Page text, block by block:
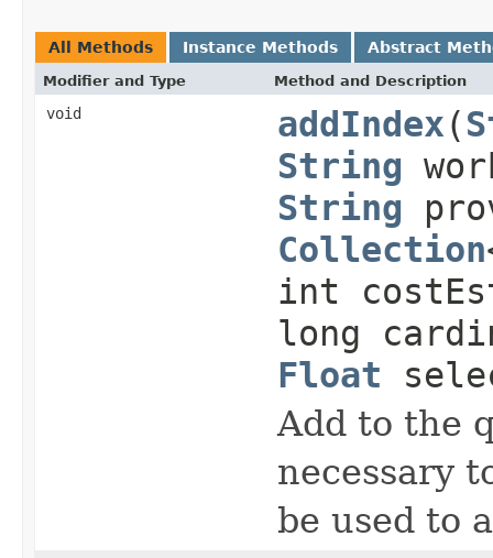
All Methods Instance Methods Abstract
Modifier and Type Method and Description
void addIndex(
String
String
Collection
int
long
Float
Add to the
necessary
be used to